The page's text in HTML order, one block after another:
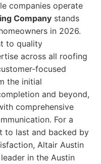
companies operate
Company stands
in 2026.
to quality
across all roofing
focused
the initial
and beyond,
comprehensive
For a
to last and backed by
Altair Austin
in the Austin